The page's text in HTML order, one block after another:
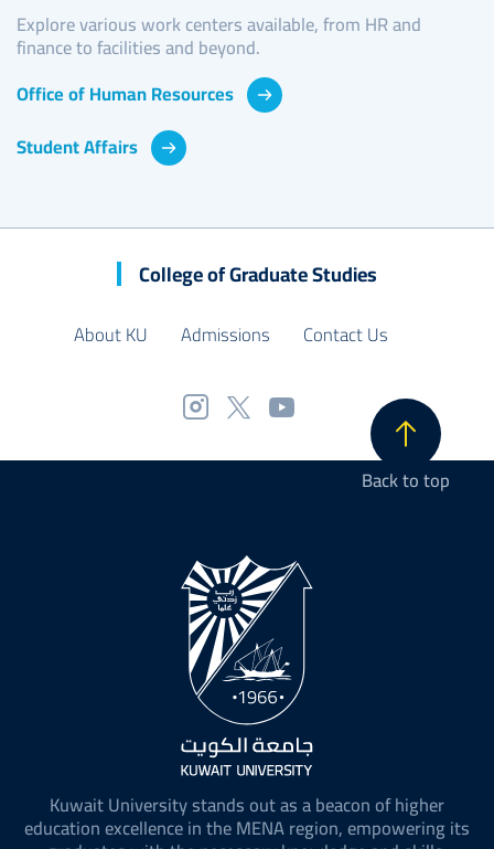
Explore various work centers available, from HR and
finance to facilities and beyond.
Office of Human Resources
Student Affairs
College of Graduate Studies
About KU Admissions Contact Us
Back to top
Kuwait University stands out as a beacon of higher
education excellence in the MENA region, empowering its